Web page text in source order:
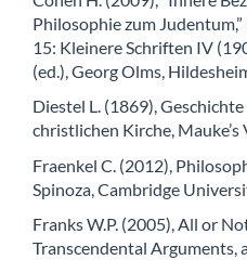
Philosophie zum
15: Kleinere Schriften IV
(ed.), Georg Olms,
Diestel L. (1869),
christlichen Kirche, Mauke’s
Fraenkel C. (2012),
Spinoza, Cambridge
Franks W.P. (2005), All or
Transcendental Arguments,